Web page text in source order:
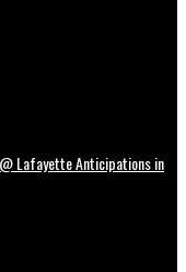
Lafayette Anticipations in